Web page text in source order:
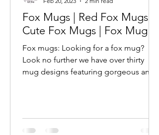
Fox Mugs | Red Fox Mugs |
Cute Fox Mugs | Fox Mug |
Fox mugs: Looking for a fox mug?
Look no further we have over thirty
mug designs featuring gorgeous and